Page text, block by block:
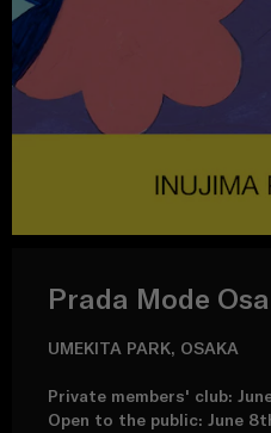
Prada Mode
UMEKITA PARK, OSAKA
Private members' club:
Open to the public: June